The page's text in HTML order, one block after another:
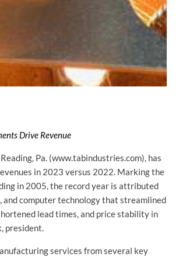
Drive Revenue
Pa. (www.tabindustries.com), has
in 2023 versus 2022. Marking the
in 2005, the record year is attributed
computer technology that streamlined
lead times, and price stability in
president.
services from several key